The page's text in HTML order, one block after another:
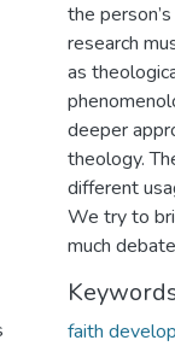
the
research
as
deeper
theology.
different
We try to
much
faith